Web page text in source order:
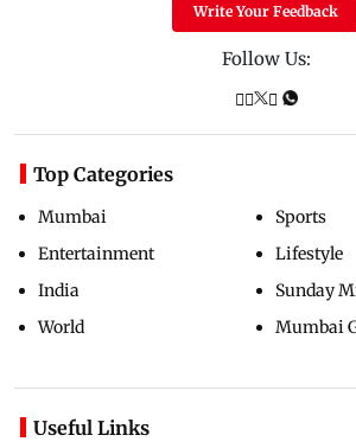
Write Your Feedback
Follow Us:
Top Categories
Mumbai
Entertainment
India
World
Sports
Lifestyle
Sunday
Mumbai
Useful Links